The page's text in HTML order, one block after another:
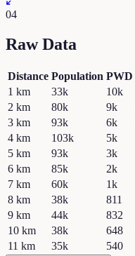
04
Raw Data
Distance Population PWD
1 km 33k 10k
2 km 80k 9k
3 km 93k 6k
4 km 103k 5k
5 km 93k 3k
6 km 85k 2k
7 km 60k 1k
8 km 38k 811
9 km 44k 832
10 km 38k 648
11 km 35k 540